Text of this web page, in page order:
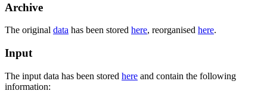
Archive
The original data has been stored here, reorganised here.
Input
The input data has been stored here and contain the following
information: